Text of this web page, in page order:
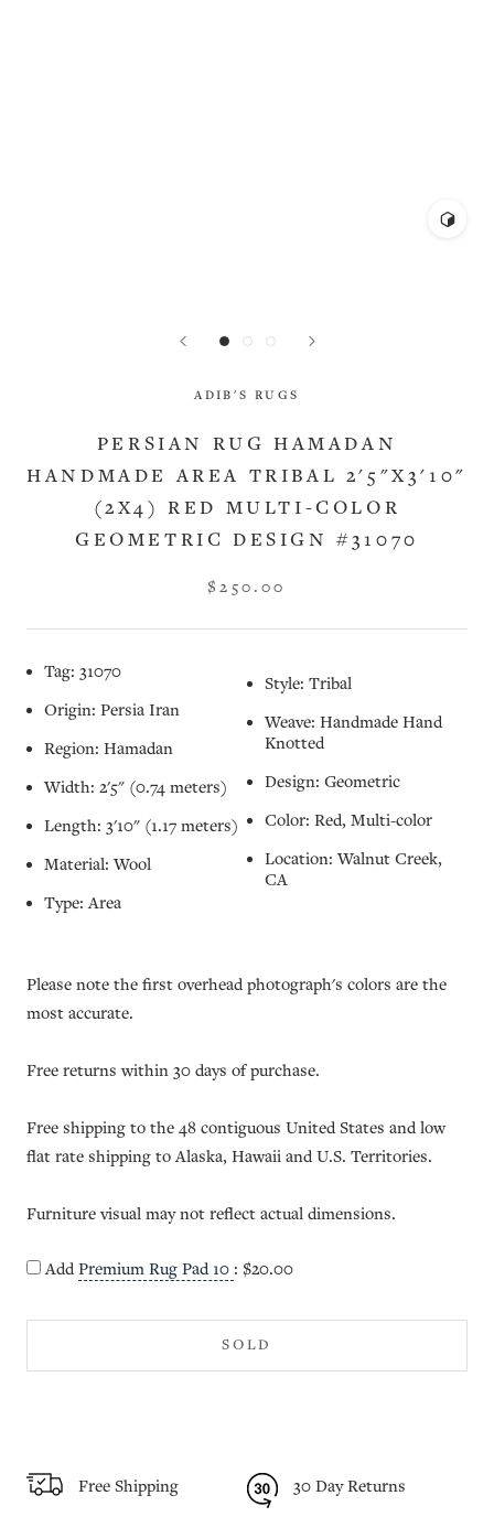
ADIB'S RUGS
PERSIAN RUG HAMADAN
HANDMADE AREA TRIBAL 2'5"X3'10"
(2X4) RED MULTI-COLOR
GEOMETRIC DESIGN #31070
$250.00
Tag: 31070
Origin: Persia Iran
Region: Hamadan
Width: 2'5" (0.74 meters)
Length: 3'10" (1.17 meters)
Material: Wool
Type: Area
Style: Tribal
Weave: Handmade Hand
Knotted
Design: Geometric
Color: Red, Multi-color
Location: Walnut Creek,
CA
Please note the first overhead photograph's colors are the
most accurate.
Free returns within 30 days of purchase.
Free shipping to the 48 contiguous United States and low
flat rate shipping to Alaska, Hawaii and U.S. Territories.
Furniture visual may not reflect actual dimensions.
AddPremium Rug Pad 10 : $20.00
SOLD
Free Shipping 30 Day Returns